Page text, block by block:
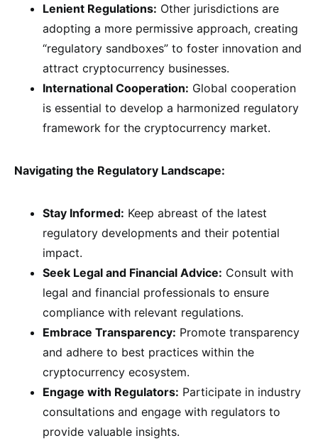
Lenient Regulations: Other jurisdictions are
adopting a more permissive approach, creating
“regulatory sandboxes” to foster innovation and
attract cryptocurrency businesses.
International Cooperation: Global cooperation
is essential to develop a harmonized regulatory
framework for the cryptocurrency market.
Navigating the Regulatory Landscape:
Stay Informed: Keep abreast of the latest
regulatory developments and their potential
impact.
Seek Legal and Financial Advice: Consult with
legal and financial professionals to ensure
compliance with relevant regulations.
Embrace Transparency: Promote transparency
and adhere to best practices within the
cryptocurrency ecosystem.
Engage with Regulators: Participate in industry
consultations and engage with regulators to
provide valuable insights.